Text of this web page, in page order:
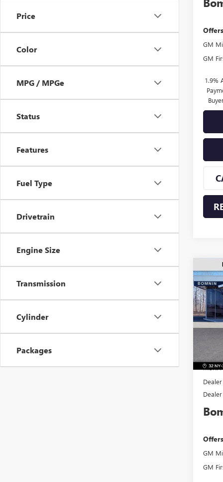
Price
Color
MPG / MPGe
Status
Features
Fuel Type
Drivetrain
Engine Size
Transmission
Cylinder
Packages
GM
GM
1.9%
NEW
VIN:
Model:
MSRP:
GM
GM